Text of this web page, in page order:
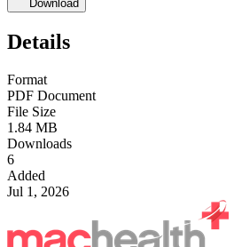
Download
Details
Format
PDF Document
File Size
1.84 MB
Downloads
6
Added
Jul 1, 2026